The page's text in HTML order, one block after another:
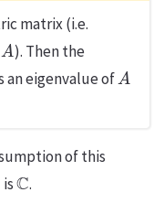
matrix (i.e.
). Then the
an eigenvalue of A
of this
C.